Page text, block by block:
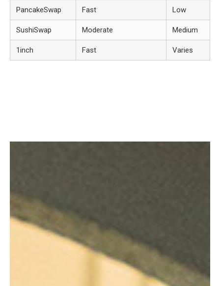
PancakeSwap Fast Low
SushiSwap Moderate Medium
1inch Fast Varies